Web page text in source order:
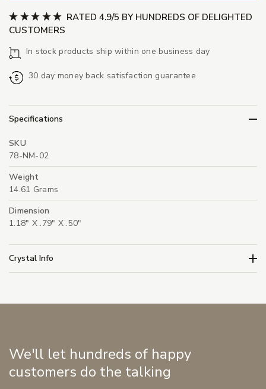
RATED 4.9/5 BY HUNDREDS OF DELIGHTED
CUSTOMERS
In stock products ship within one business day
30 day money back satisfaction guarantee
Specifications
SKU
78-NM-02
Weight
14.61 Grams
Dimension
1.18" X .79" X .50"
Crystal Info
We'll let hundreds of happy
customers do the talking